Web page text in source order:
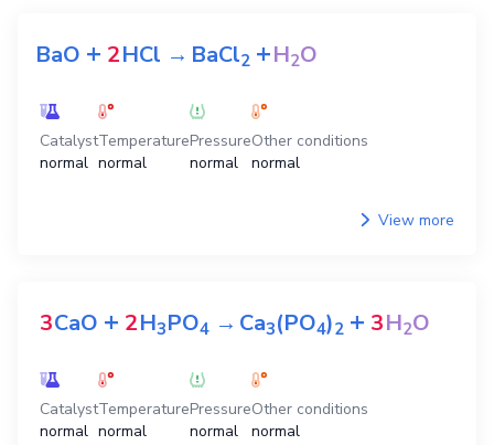
BaO + 2HCl →BaCl2 +H2O
Catalyst
normal
Temperature
normal
Pressure
normal
Other conditions
normal
View more
3CaO + 2H3PO4 →Ca3(PO4)2 + 3H2O
Catalyst
normal
Temperature
normal
Pressure
normal
Other conditions
normal